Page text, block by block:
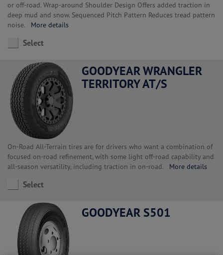
or off-road. Wrap-around Shoulder Design Offers added traction in
deep mud and snow. Sequenced Pitch Pattern Reduces tread pattern
noise. More details
Select
GOODYEAR WRANGLER
TERRITORY AT/S
On-Road All-Terrain tires are for drivers who want a combination of
focused on-road refinement, with some light off-road capability and
all-season versatility, including traction in on-road. More details
Select
GOODYEAR S501